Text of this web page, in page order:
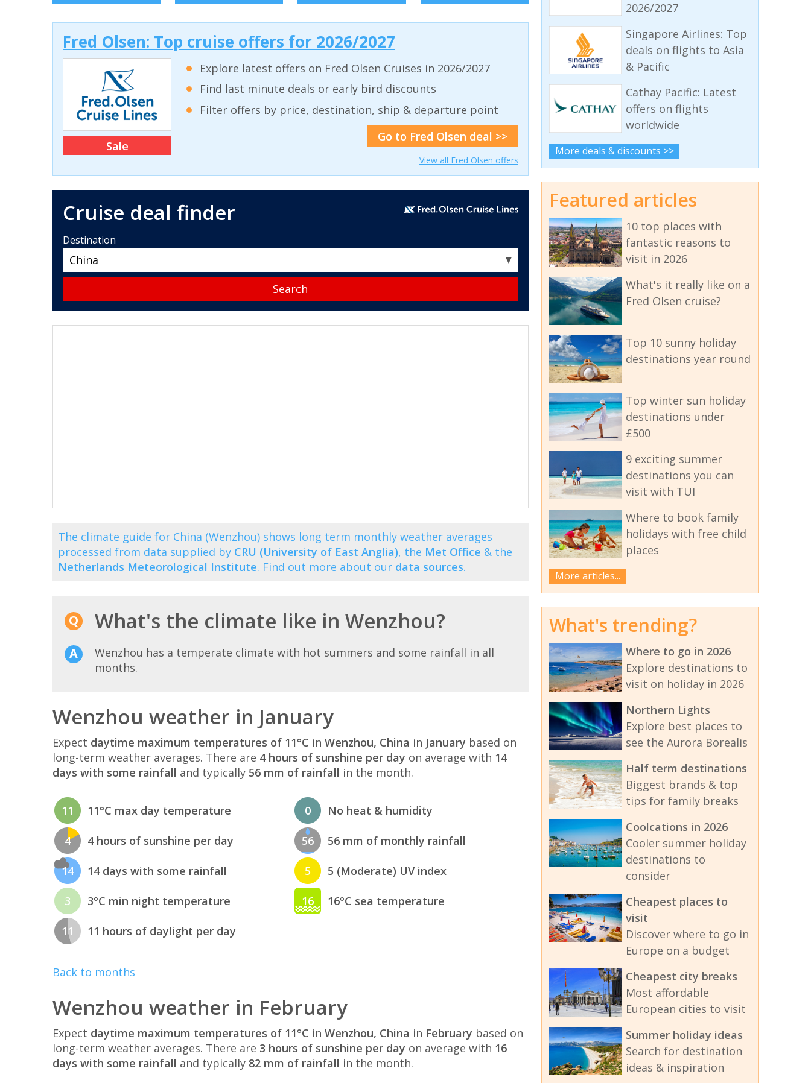
Fred Olsen: Top cruise offers for 2026/2027
Sale
Explore latest offers on Fred Olsen Cruises in 2026/2027
Find last minute deals or early bird discounts
Filter offers by price, destination, ship & departure point
Go to Fred Olsen deal >>
View all Fred Olsen offers
Cruise deal finder
Destination
▼
The climate guide for China (Wenzhou) shows long term monthly weather averages
processed from data supplied by CRU (University of East Anglia), the Met Office & the
Netherlands Meteorological Institute. Find out more about our data sources.
What's the climate like in Wenzhou?
Wenzhou has a temperate climate with hot summers and some rainfall in all
months.
Wenzhou weather in January
Expect daytime maximum temperatures of 11°C in Wenzhou, China in January based on
long-term weather averages. There are 4 hours of sunshine per day on average with 14
days with some rainfall and typically 56 mm of rainfall in the month.
11 11°C max day temperature
4 4 hours of sunshine per day
14 14 days with some rainfall
3 3°C min night temperature
11 11 hours of daylight per day
0 No heat & humidity
56 56 mm of monthly rainfall
5 5 (Moderate) UV index
16 16°C sea temperature
Back to months
Wenzhou weather in February
Expect daytime maximum temperatures of 11°C in Wenzhou, China in February based on
long-term weather averages. There are 3 hours of sunshine per day on average with 16
days with some rainfall and typically 82 mm of rainfall in the month.
2026/2027
Singapore Airlines: Top
deals on flights to Asia
& Pacific
Cathay Pacific: Latest
offers on flights
worldwide
More deals & discounts >>
Featured articles
10 top places with
fantastic reasons to
visit in 2026
What's it really like on a
Fred Olsen cruise?
Top 10 sunny holiday
destinations year round
Top winter sun holiday
destinations under
£500
9 exciting summer
destinations you can
visit with TUI
Where to book family
holidays with free child
places
More articles...
What's trending?
Where to go in 2026
Explore destinations to
visit on holiday in 2026
Northern Lights
Explore best places to
see the Aurora Borealis
Half term destinations
Biggest brands & top
tips for family breaks
Coolcations in 2026
Cooler summer holiday
destinations to
consider
Cheapest places to
visit
Discover where to go in
Europe on a budget
Cheapest city breaks
Most affordable
European cities to visit
Summer holiday ideas
Search for destination
ideas & inspiration